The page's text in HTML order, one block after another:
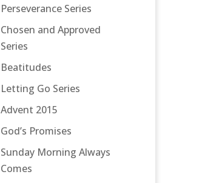
Perseverance Series
Chosen and Approved
Series
Beatitudes
Letting Go Series
Advent 2015
God’s Promises
Sunday Morning Always
Comes